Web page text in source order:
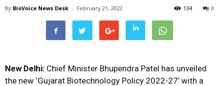
By BioVoice News Desk - February 21, 2022 0
134
New Delhi: Chief Minister Bhupendra Patel has unveiled
the new ‘Gujarat Biotechnology Policy 2022-27’ with a